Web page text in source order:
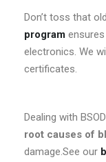
Don’t toss that
program
electronics. We
certificates.
Dealing with
root causes of
damage.See our